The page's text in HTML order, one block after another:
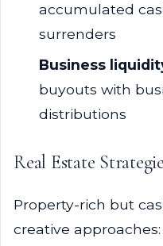
accumulated
surrenders
Business
buyouts with
distributions
Real Estate
Property-rich but
creative approaches: